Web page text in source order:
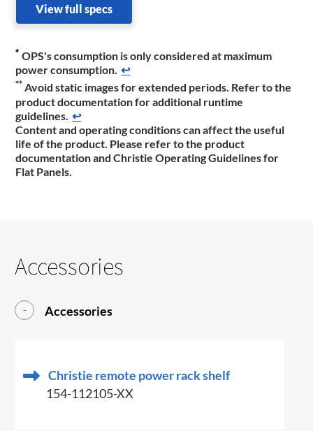
View full specs
*OPS's consumption is only considered at maximum
power consumption. ↩
** Avoid static images for extended periods. Refer to the
product documentation ​for additional runtime
guidelines. ↩
Content and operating conditions can affect the useful
life of the product. Please refer to the product
documentation and Christie Operating Guidelines for
Flat Panels.
Accessories
Accessories
Christie remote power rack shelf
154-112105-XX